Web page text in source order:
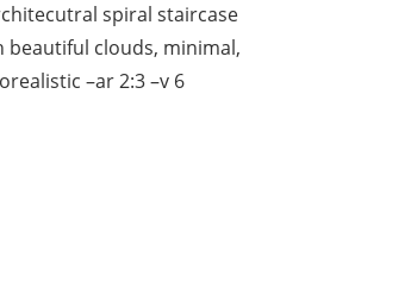
spiral staircase
beautiful clouds, minimal,
–ar 2:3 –v 6